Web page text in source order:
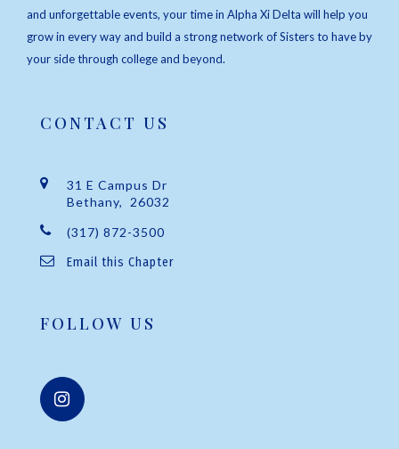
and unforgettable events, your time in Alpha Xi Delta will help you
grow in every way and build a strong network of Sisters to have by
your side through college and beyond.
CONTACT US
31 E Campus Dr
Bethany, 26032
(317) 872-3500
Email this Chapter
FOLLOW US